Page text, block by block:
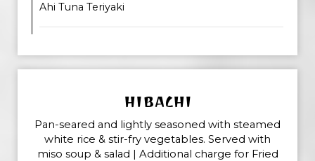
Ahi Tuna Teriyaki
HIBACHI
Pan-seared and lightly seasoned with steamed
white rice & stir-fry vegetables. Served with
miso soup & salad | Additional charge for Fried